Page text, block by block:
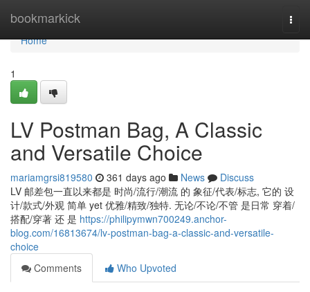
bookmarkick
Home
Home
1
LV Postman Bag, A Classic
and Versatile Choice
mariamgrsi819580 361 days ago News
Discuss
LV 邮差包一直以来都是 时尚/流行/潮流 的 象征/代表/标志, 它的 设
计/款式/外观 简单 yet 优雅/精致/独特. 无论/不论/不管 是日常 穿着/
搭配/穿著 还 是 https://philipymwn700249.anchor-
blog.com/16813674/lv-postman-bag-a-classic-and-versatile-
choice
Comments
Who Upvoted